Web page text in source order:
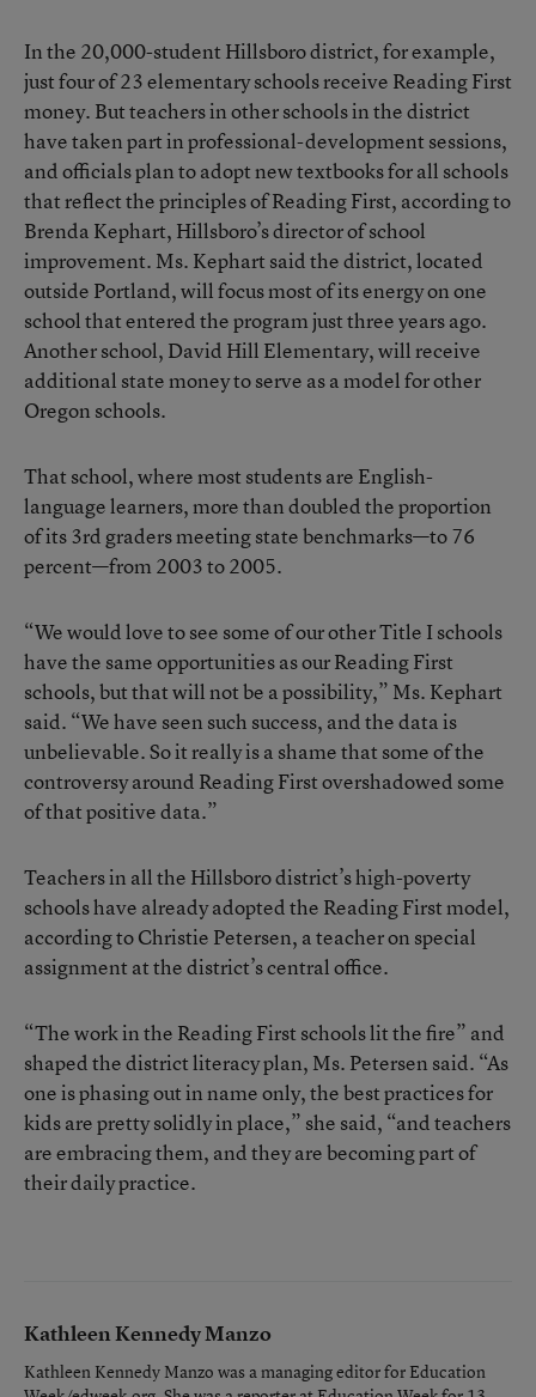
In the 20,000-student Hillsboro district, for example,
just four of 23 elementary schools receive Reading First
money. But teachers in other schools in the district
have taken part in professional-development sessions,
and officials plan to adopt new textbooks for all schools
that reflect the principles of Reading First, according to
Brenda Kephart, Hillsboro’s director of school
improvement. Ms. Kephart said the district, located
outside Portland, will focus most of its energy on one
school that entered the program just three years ago.
Another school, David Hill Elementary, will receive
additional state money to serve as a model for other
Oregon schools.
That school, where most students are English-
language learners, more than doubled the proportion
of its 3rd graders meeting state benchmarks—to 76
percent—from 2003 to 2005.
“We would love to see some of our other Title I schools
have the same opportunities as our Reading First
schools, but that will not be a possibility,” Ms. Kephart
said. “We have seen such success, and the data is
unbelievable. So it really is a shame that some of the
controversy around Reading First overshadowed some
of that positive data.”
Teachers in all the Hillsboro district’s high-poverty
schools have already adopted the Reading First model,
according to Christie Petersen, a teacher on special
assignment at the district’s central office.
“The work in the Reading First schools lit the fire” and
shaped the district literacy plan, Ms. Petersen said. “As
one is phasing out in name only, the best practices for
kids are pretty solidly in place,” she said, “and teachers
are embracing them, and they are becoming part of
their daily practice.
Kathleen Kennedy Manzo
Kathleen Kennedy Manzo was a managing editor for Education